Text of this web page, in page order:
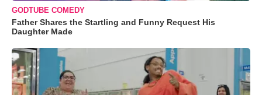
GODTUBE COMEDY
Father Shares the Startling and Funny Request His
Daughter Made